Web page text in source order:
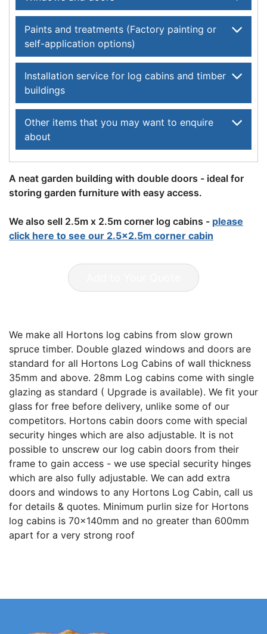
Paints and treatments (Factory painting or
self-application options)
Installation service for log cabins and timber
buildings
Other items that you may want to enquire
about
A neat garden building with double doors - ideal for
storing garden furniture with easy access.
We also sell 2.5m x 2.5m corner log cabins - please
click here to see our 2.5x2.5m corner cabin
We make all Hortons log cabins from slow grown
spruce timber. Double glazed windows and doors are
standard for all Hortons Log Cabins of wall thickness
35mm and above. 28mm Log cabins come with single
glazing as standard ( Upgrade is available). We fit your
glass for free before delivery, unlike some of our
competitors. Hortons cabin doors come with special
security hinges which are also adjustable. It is not
possible to unscrew our log cabin doors from their
frame to gain access - we use special security hinges
which are also fully adjustable. We can add extra
doors and windows to any Hortons Log Cabin, call us
for details & quotes. Minimum purlin size for Hortons
log cabins is 70x140mm and no greater than 600mm
apart for a very strong roof